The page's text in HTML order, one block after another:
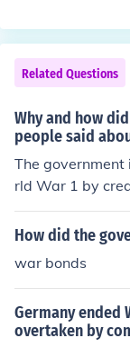
Related Questions
Why and how
people said
The
rld War 1 by
This limited
er to control the
How did the
war bonds
Germany ended
overtaken by